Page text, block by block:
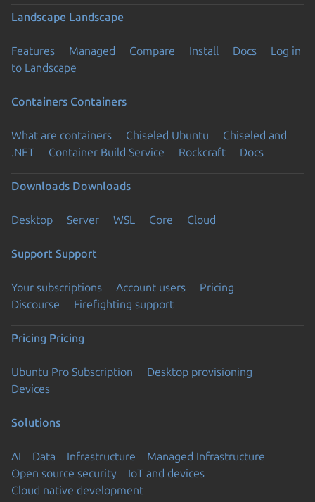
Landscape Landscape
Features Managed Compare Install Docs
Log in
to Landscape
Containers Containers
What are containers Chiseled Ubuntu
Chiseled and
.NET
Container Build Service Rockcraft Docs
Downloads Downloads
Desktop Server WSL Core Cloud
Support Support
Your subscriptions Account users
Pricing
Discourse
Firefighting support
Pricing Pricing
Ubuntu Pro Subscription
Desktop provisioning
Devices
Solutions
AI Data Infrastructure
Managed Infrastructure
Open source security
IoT and devices
Cloud native development